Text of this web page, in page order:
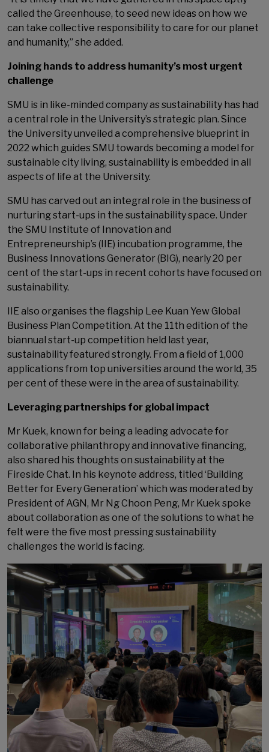
called the Greenhouse, to seed new ideas on how we
can take collective responsibility to care for our planet
and humanity,” she added.
Joining hands to address humanity’s most urgent
challenge
SMU is in like-minded company as sustainability has had
a central role in the University’s strategic plan. Since
the University unveiled a comprehensive blueprint in
2022 which guides SMU towards becoming a model for
sustainable city living, sustainability is embedded in all
aspects of life at the University.
SMU has carved out an integral role in the business of
nurturing start-ups in the sustainability space. Under
the SMU Institute of Innovation and
Entrepreneurship’s (IIE) incubation programme, the
Business Innovations Generator (BIG), nearly 20 per
cent of the start-ups in recent cohorts have focused on
sustainability.
IIE also organises the flagship Lee Kuan Yew Global
Business Plan Competition. At the 11th edition of the
biannual start-up competition held last year,
sustainability featured strongly. From a field of 1,000
applications from top universities around the world, 35
per cent of these were in the area of sustainability.
Leveraging partnerships for global impact
Mr Kuek, known for being a leading advocate for
collaborative philanthropy and innovative financing,
also shared his thoughts on sustainability at the
Fireside Chat. In his keynote address, titled ‘Building
Better for Every Generation’ which was moderated by
President of AGN, Mr Ng Choon Peng, Mr Kuek spoke
about collaboration as one of the solutions to what he
felt were the five most pressing sustainability
challenges the world is facing.